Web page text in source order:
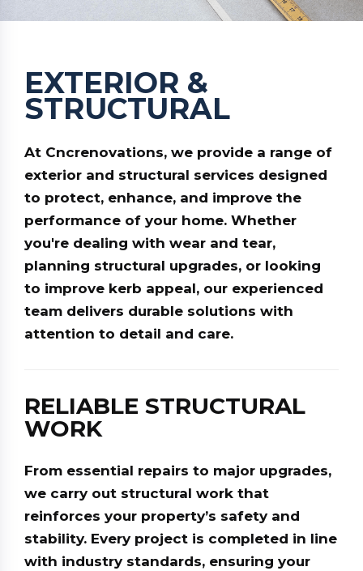
EXTERIOR &
STRUCTURAL
At Cncrenovations, we provide a range of
exterior and structural services designed
to protect, enhance, and improve the
performance of your home. Whether
you're dealing with wear and tear,
planning structural upgrades, or looking
to improve kerb appeal, our experienced
team delivers durable solutions with
attention to detail and care.
RELIABLE STRUCTURAL
WORK
From essential repairs to major upgrades,
we carry out structural work that
reinforces your property’s safety and
stability. Every project is completed in line
with industry standards, ensuring your